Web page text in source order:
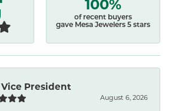
of recent buyers
gave Mesa Jewelers 5 stars
Vice President
August 6, 2026